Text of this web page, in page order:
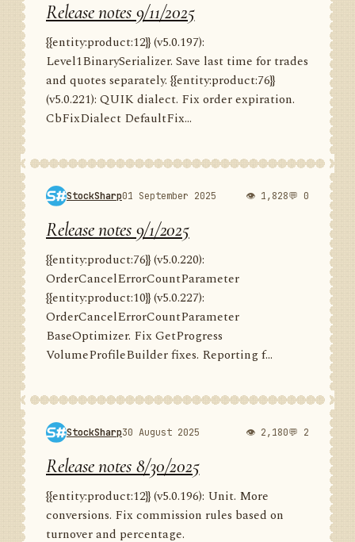
Release notes 9/11/2025
{{entity:product:12}} (v5.0.197):
Level1BinarySerializer. Save last time for trades
and quotes separately. {{entity:product:76}}
(v5.0.221): QUIK dialect. Fix order expiration.
CbFixDialect DefaultFix...
StockSharp01 September 2025 👁 1,828💬 0
Release notes 9/1/2025
{{entity:product:76}} (v5.0.220):
OrderCancelErrorCountParameter
{{entity:product:10}} (v5.0.227):
OrderCancelErrorCountParameter
BaseOptimizer. Fix GetProgress
VolumeProfileBuilder fixes. Reporting f...
StockSharp30 August 2025 👁 2,180💬 2
Release notes 8/30/2025
{{entity:product:12}} (v5.0.196): Unit. More
conversions. Fix commission rules based on
turnover and percentage.